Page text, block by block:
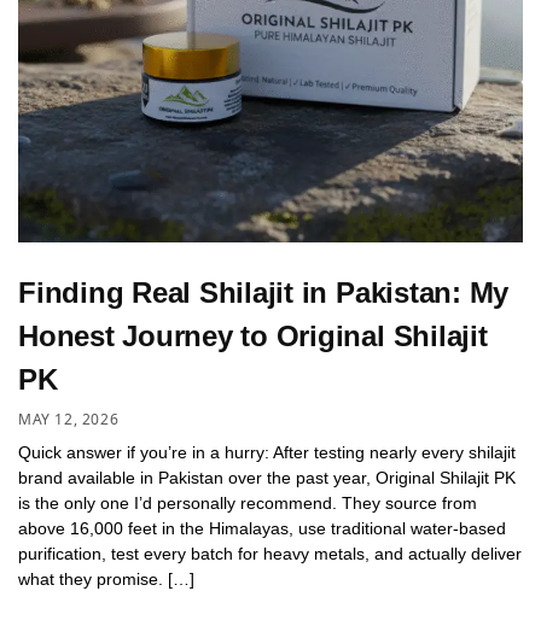
Finding Real Shilajit in Pakistan: My
Honest Journey to Original Shilajit
PK
MAY 12, 2026
Quick answer if you’re in a hurry: After testing nearly every shilajit
brand available in Pakistan over the past year, Original Shilajit PK
is the only one I’d personally recommend. They source from
above 16,000 feet in the Himalayas, use traditional water-based
purification, test every batch for heavy metals, and actually deliver
what they promise. […]